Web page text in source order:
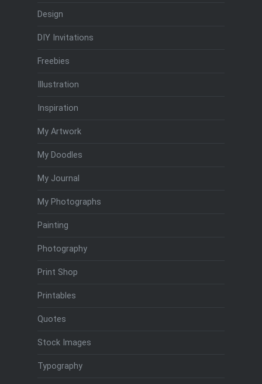
Design
DIY Invitations
Freebies
Illustration
Inspiration
My Artwork
My Doodles
My Journal
My Photographs
Painting
Photography
Print Shop
Printables
Quotes
Stock Images
Typography